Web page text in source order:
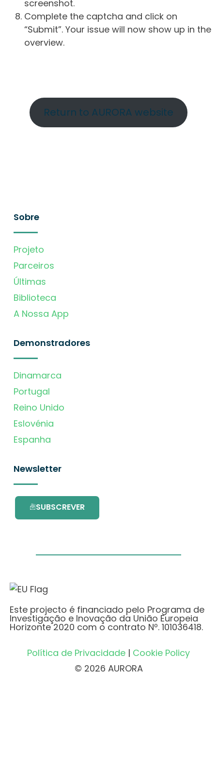
screenshot.
Complete the captcha and click on
“Submit”. Your issue will now show up in the
overview.
Return to AURORA website
Sobre
Projeto
Parceiros
Últimas
Biblioteca
A Nossa App
Demonstradores
Dinamarca
Portugal
Reino Unido
Eslovénia
Espanha
Newsletter
SUBSCREVER
Este projecto é financiado pelo Programa de
Investigação e Inovação da União Europeia
Horizonte 2020 com o contrato Nº. 101036418.
Política de Privacidade | Cookie Policy
© 2026 AURORA